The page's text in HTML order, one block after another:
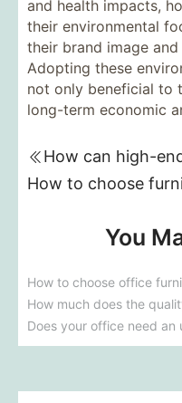
and health impacts,
their environmental
their brand image
Adopting these
not only beneficial to
long-term economic
You